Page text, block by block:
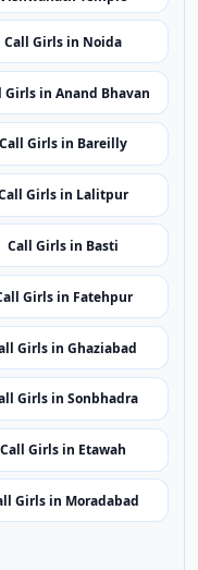
Girls in Lalitpur
Call Girls in Basti
Girls in Fatehpur
Girls in Ghaziabad
Girls in Sonbhadra
Call Girls in Etawah
Girls in Moradabad
for broader
Girls in Vijayawada